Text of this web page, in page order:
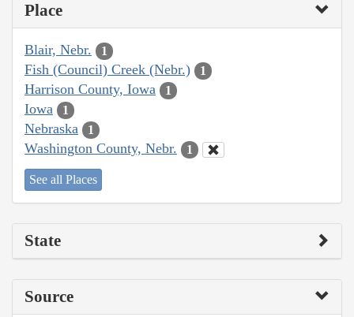
Place
Blair, Nebr. 1
Fish (Council) Creek (Nebr.) 1
Harrison County, Iowa 1
Iowa 1
Nebraska 1
Washington County, Nebr. 1
See all Places
State
Source